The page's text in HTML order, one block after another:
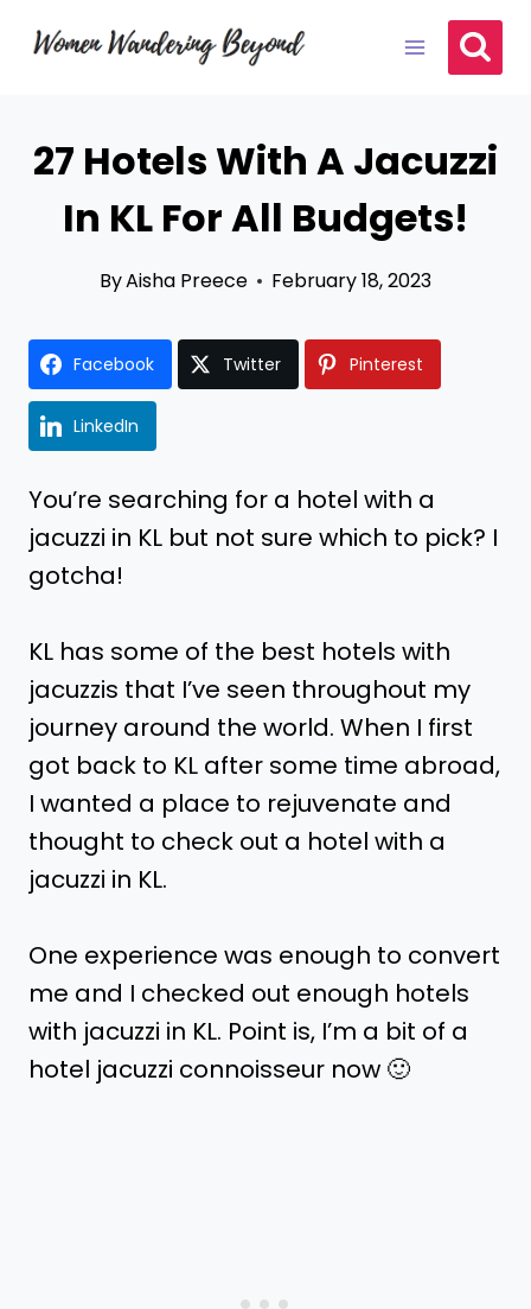
27 Hotels With A Jacuzzi
In KL For All Budgets!
ByAisha Preece February 18, 2023
Facebook Twitter Pinterest
LinkedIn
You’re searching for a hotel with a
jacuzzi in KL but not sure which to pick? I
gotcha!
KL has some of the best hotels with
jacuzzis that I’ve seen throughout my
journey around the world. When I first
got back to KL after some time abroad,
I wanted a place to rejuvenate and
thought to check out a hotel with a
jacuzzi in KL.
One experience was enough to convert
me and I checked out enough hotels
with jacuzzi in KL. Point is, I’m a bit of a
hotel jacuzzi connoisseur now 🙂